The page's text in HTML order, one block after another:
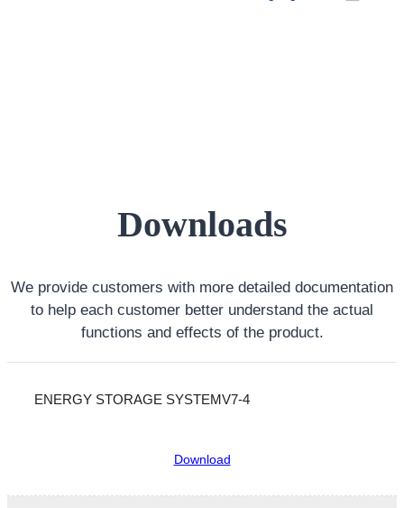
Downloads
We provide customers with more detailed documentation
to help each customer better understand the actual
functions and effects of the product.
ENERGY STORAGE SYSTEMV7-4
Download